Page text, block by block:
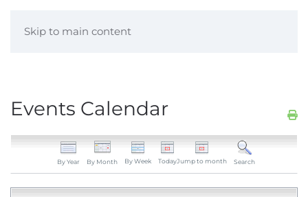
Skip to main content
Events Calendar
By Year By Month By Week TodayJump to month Search